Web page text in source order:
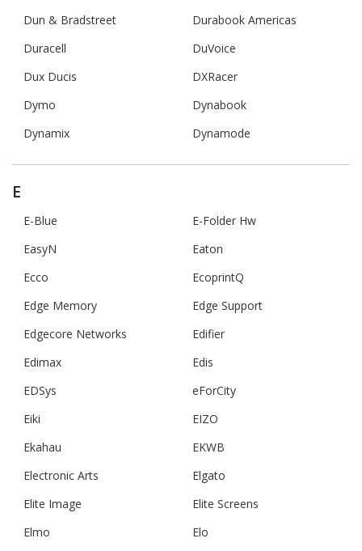
Dun & Bradstreet
Durabook Americas
Duracell
DuVoice
Dux Ducis
DXRacer
Dymo
Dynabook
Dynamix
Dynamode
E
E-Blue
E-Folder Hw
EasyN
Eaton
Ecco
EcoprintQ
Edge Memory
Edge Support
Edgecore Networks
Edifier
Edimax
Edis
EDSys
eForCity
Eiki
EIZO
Ekahau
EKWB
Electronic Arts
Elgato
Elite Image
Elite Screens
Elmo
Elo